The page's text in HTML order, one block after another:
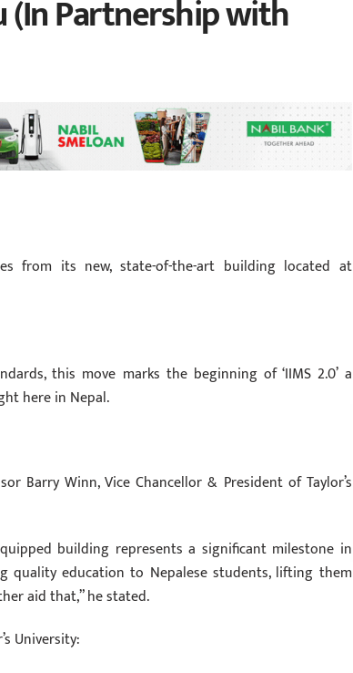
(In Partnership with
from its new, state-of-the-art building located at
this move marks the beginning of ‘IIMS 2.0’ a
here in Nepal.
Barry Winn, Vice Chancellor & President of Taylor’s
building represents a significant milestone in
quality education to Nepalese students, lifting them
aid that,” he stated.
University: